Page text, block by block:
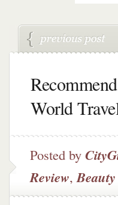
World
Posted by
Review,